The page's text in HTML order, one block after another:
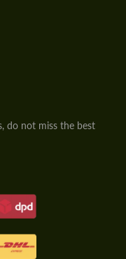
do not miss the best